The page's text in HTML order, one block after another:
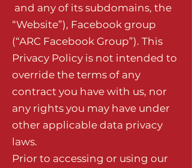
and any of its subdomains, the
“Website”), Facebook group
(“ARC Facebook Group”). This
Privacy Policy is not intended to
override the terms of any
contract you have with us, nor
any rights you may have under
other applicable data privacy
laws.
Prior to accessing or using our